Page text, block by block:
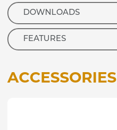
DOWNLOADS
FEATURES
ACCESSORIES